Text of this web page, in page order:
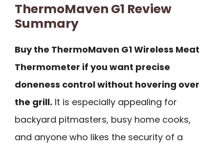
ThermoMaven G1 Review
Summary
Buy the ThermoMaven G1 Wireless Meat
Thermometer if you want precise
doneness control without hovering over
the grill. It is especially appealing for
backyard pitmasters, busy home cooks,
and anyone who likes the security of a